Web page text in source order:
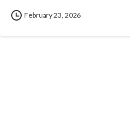
February 23, 2026